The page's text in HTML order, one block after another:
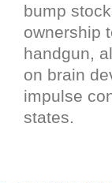
bump
ownership
handgun,
on brain
impulse
states.